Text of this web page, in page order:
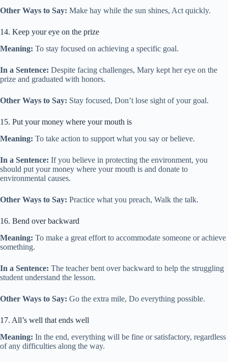
Other Ways to Say: Make hay while the sun shines, Act quickly.
14. Keep your eye on the prize
Meaning: To stay focused on achieving a specific goal.
In a Sentence: Despite facing challenges, Mary kept her eye on the
prize and graduated with honors.
Other Ways to Say: Stay focused, Don’t lose sight of your goal.
15. Put your money where your mouth is
Meaning: To take action to support what you say or believe.
In a Sentence: If you believe in protecting the environment, you
should put your money where your mouth is and donate to
environmental causes.
Other Ways to Say: Practice what you preach, Walk the talk.
16. Bend over backward
Meaning: To make a great effort to accommodate someone or achieve
something.
In a Sentence: The teacher bent over backward to help the struggling
student understand the lesson.
Other Ways to Say: Go the extra mile, Do everything possible.
17. All’s well that ends well
Meaning: In the end, everything will be fine or satisfactory, regardless
of any difficulties along the way.